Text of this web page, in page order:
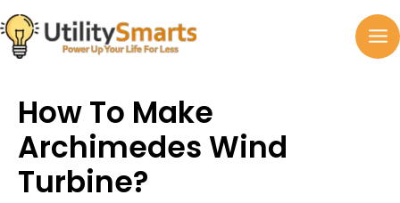
Skip
to
content
How To Make
Archimedes Wind
Turbine?